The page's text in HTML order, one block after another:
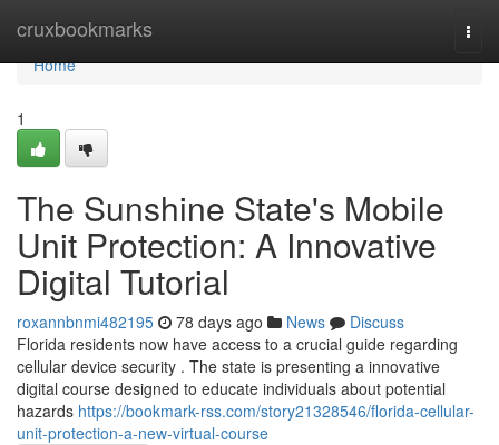
cruxbookmarks
Home
Home
1
The Sunshine State's Mobile
Unit Protection: A Innovative
Digital Tutorial
roxannbnmi482195 78 days ago News
Discuss
Florida residents now have access to a crucial guide regarding
cellular device security . The state is presenting a innovative
digital course designed to educate individuals about potential
hazards https://bookmark-rss.com/story21328546/florida-cellular-
unit-protection-a-new-virtual-course